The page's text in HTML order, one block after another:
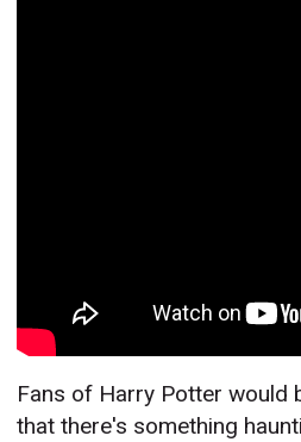
Fans of Harry Potter would
that there's something